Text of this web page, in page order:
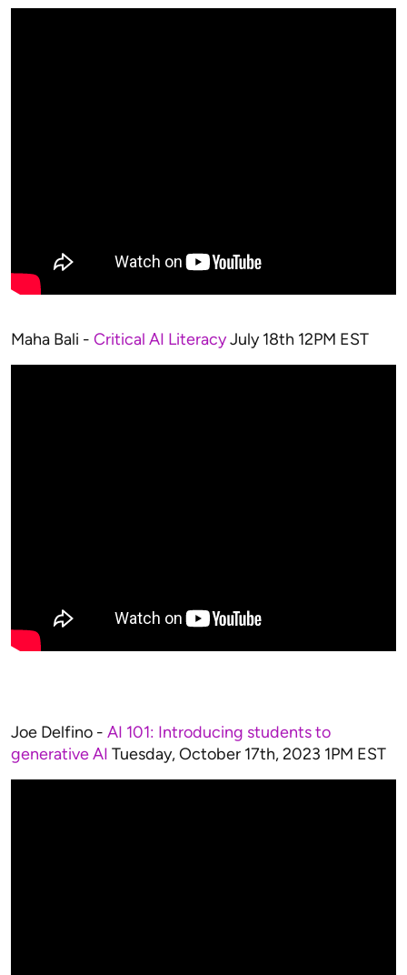
Maha Bali - Critical AI LiteracyJuly 18th 12PM EST
Joe Delfino - AI 101: Introducing students to
generative AI Tuesday, October 17th, 2023 1PM EST